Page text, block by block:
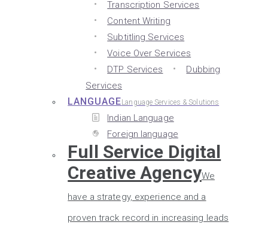
Transcription Services
Content Writing
Subtitling Services
Voice Over Services
DTP Services
Dubbing
Services
LANGUAGELanguage Services & Solutions
Indian Language
Foreign language
Full Service Digital
Creative AgencyWe
have a strategy, experience and a
proven track record in increasing leads